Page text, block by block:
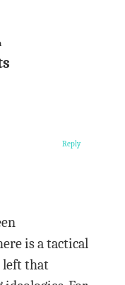
is a tactical
left that
Reply